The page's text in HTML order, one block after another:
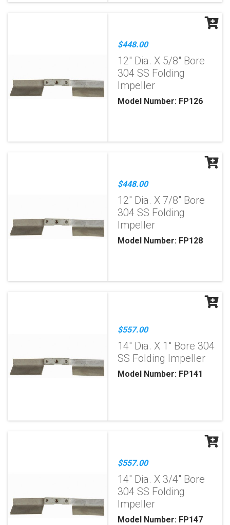
$448.00
12" Dia. X 5/8" Bore
304 SS Folding
Impeller
Model Number: FP126
$448.00
12" Dia. X 7/8" Bore
304 SS Folding
Impeller
Model Number: FP128
$557.00
14" Dia. X 1" Bore 304
SS Folding Impeller
Model Number: FP141
$557.00
14" Dia. X 3/4" Bore
304 SS Folding
Impeller
Model Number: FP147